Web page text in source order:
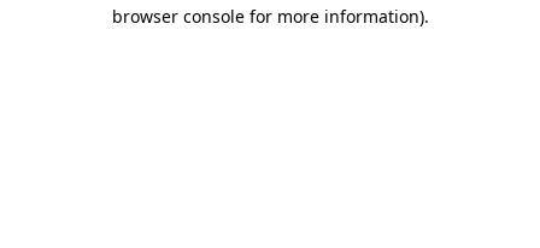
browser console for more information).